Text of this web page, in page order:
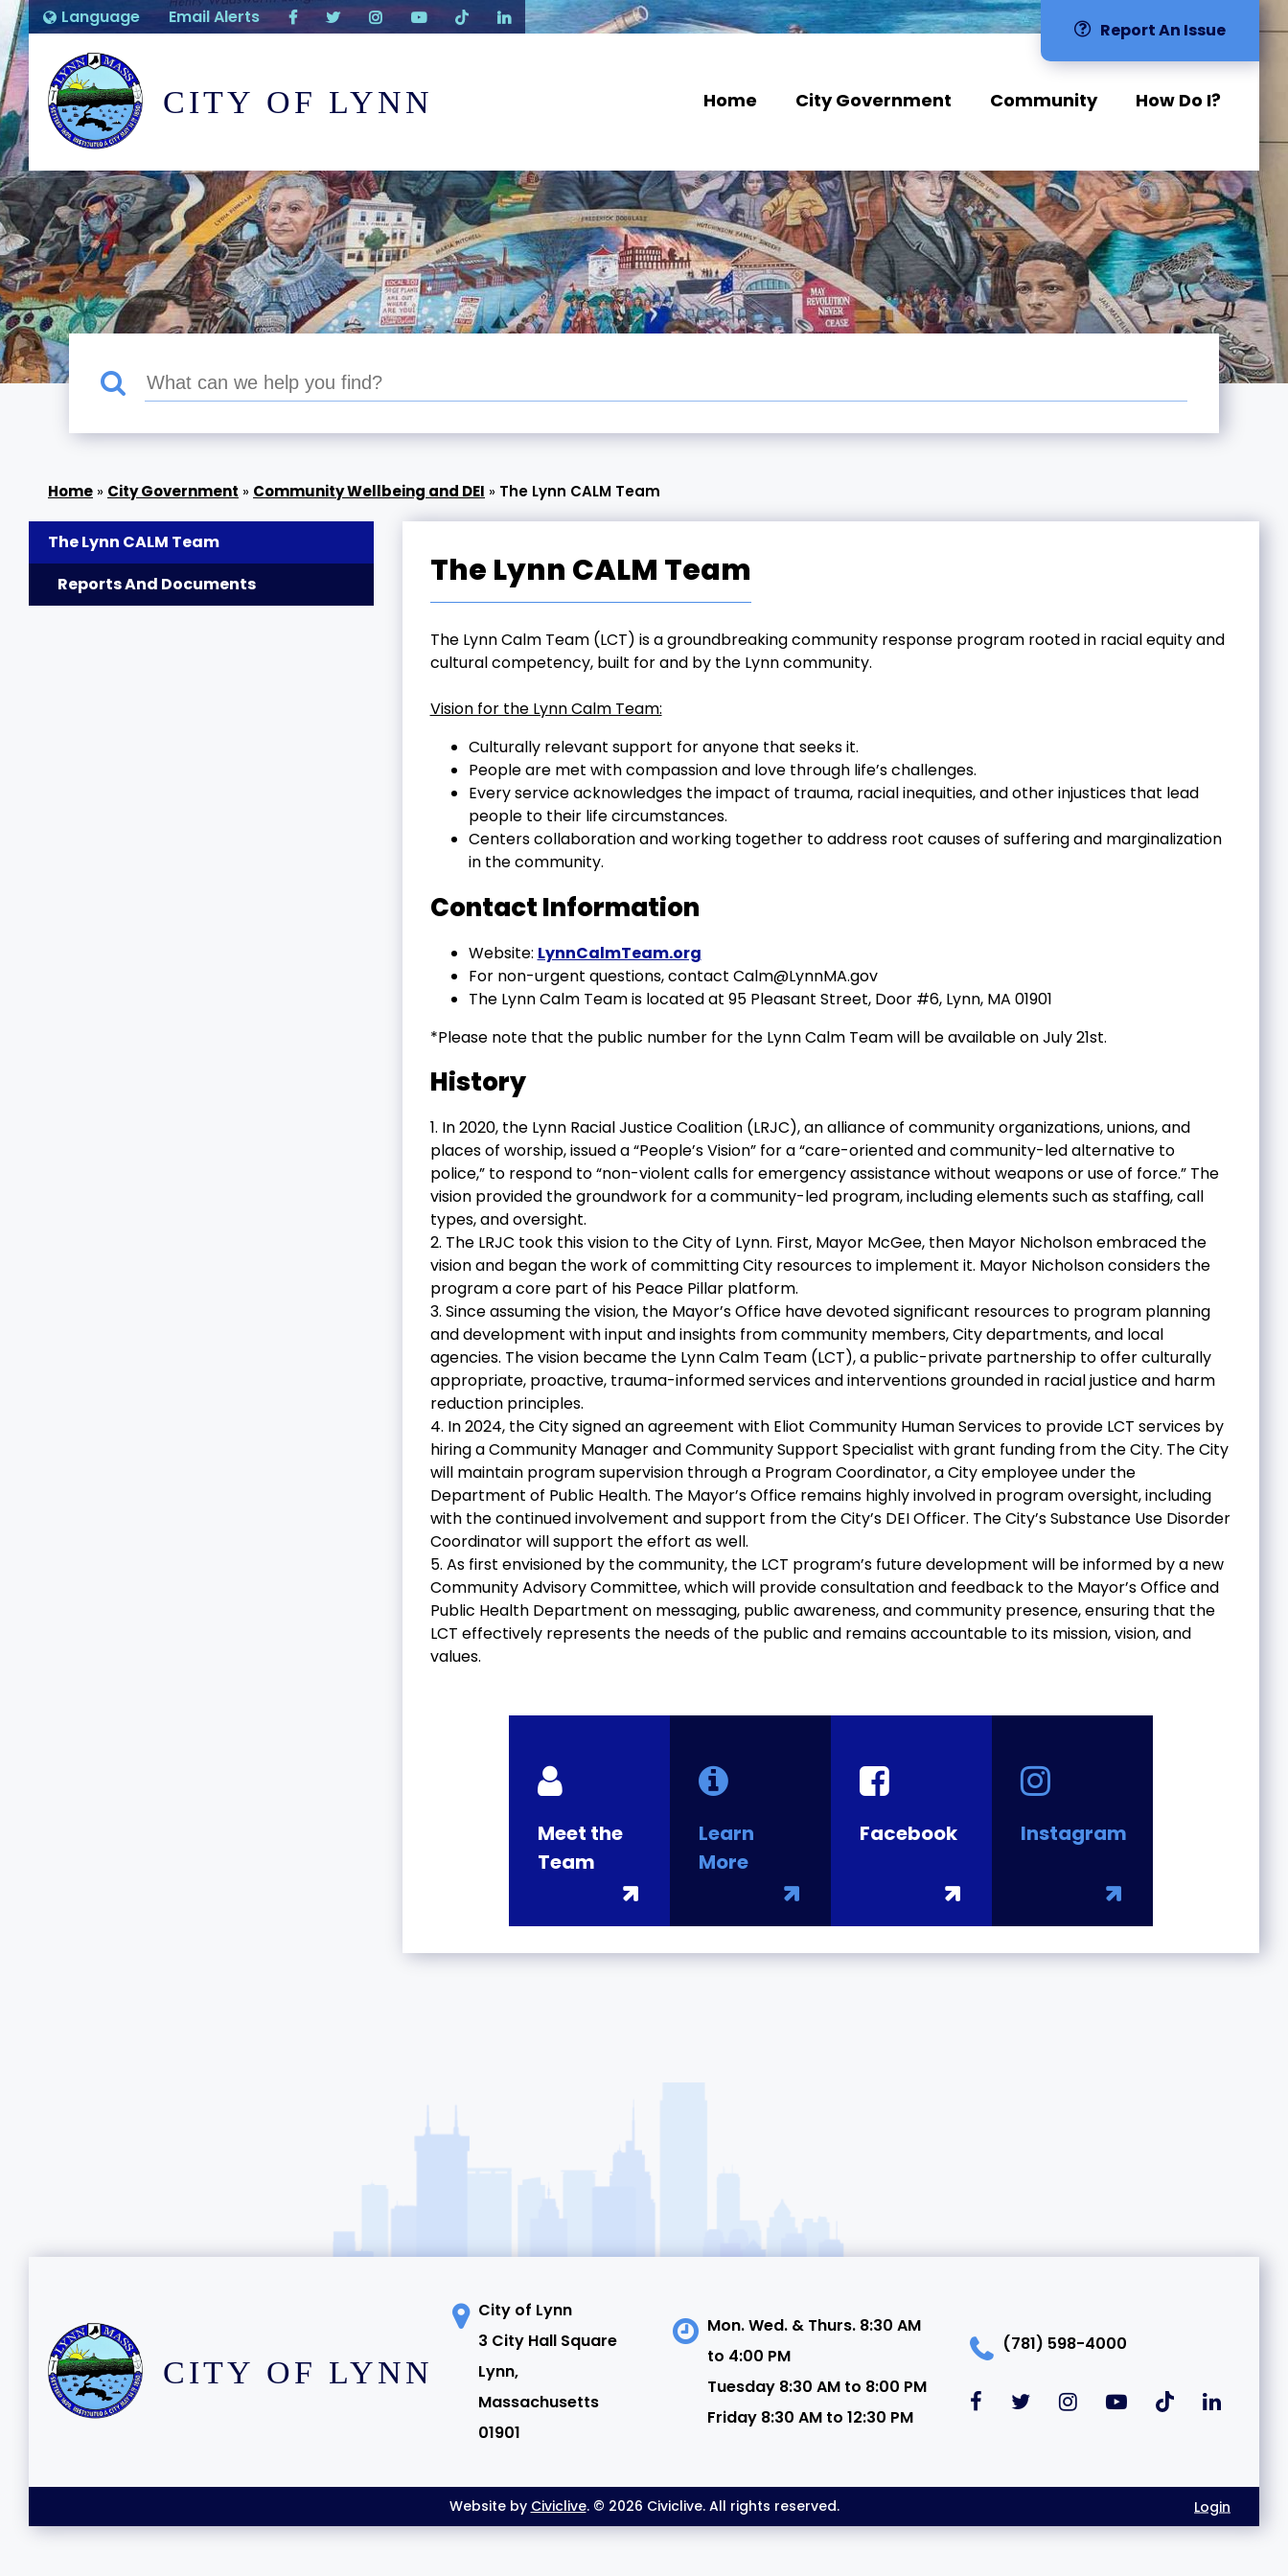
Language Email Alerts
Report An Issue
CITY OF LYNN Home City Government Community How Do I?
» City Government » Community Wellbeing and DEI » The Lynn CALM Team
The Lynn CALM Team
Reports And Documents
The Lynn CALM Team
The Lynn Calm Team (LCT) is a groundbreaking community response program rooted in racial equity and
cultural competency, built for and by the Lynn community.
Vision for the Lynn Calm Team:
Culturally relevant support for anyone that seeks it.
People are met with compassion and love through life’s challenges.
Every service acknowledges the impact of trauma, racial inequities, and other injustices that lead
people to their life circumstances.
Centers collaboration and working together to address root causes of suffering and marginalization
in the community.
Contact Information
Website: LynnCalmTeam.org
For non-urgent questions, contact Calm@LynnMA.gov
The Lynn Calm Team is located at 95 Pleasant Street, Door #6, Lynn, MA 01901
*Please note that the public number for the Lynn Calm Team will be available on July 21st.
History
1. In 2020, the Lynn Racial Justice Coalition (LRJC), an alliance of community organizations, unions, and
places of worship, issued a “People’s Vision” for a “care-oriented and community-led alternative to
police,” to respond to “non-violent calls for emergency assistance without weapons or use of force.” The
vision provided the groundwork for a community-led program, including elements such as staffing, call
types, and oversight.
2. The LRJC took this vision to the City of Lynn. First, Mayor McGee, then Mayor Nicholson embraced the
vision and began the work of committing City resources to implement it. Mayor Nicholson considers the
program a core part of his Peace Pillar platform.
3. Since assuming the vision, the Mayor’s Office have devoted significant resources to program planning
and development with input and insights from community members, City departments, and local
agencies. The vision became the Lynn Calm Team (LCT), a public-private partnership to offer culturally
appropriate, proactive, trauma-informed services and interventions grounded in racial justice and harm
reduction principles.
4. In 2024, the City signed an agreement with Eliot Community Human Services to provide LCT services by
hiring a Community Manager and Community Support Specialist with grant funding from the City. The City
will maintain program supervision through a Program Coordinator, a City employee under the
Department of Public Health. The Mayor’s Office remains highly involved in program oversight, including
with the continued involvement and support from the City’s DEI Officer. The City’s Substance Use Disorder
Coordinator will support the effort as well.
5. As first envisioned by the community, the LCT program’s future development will be informed by a new
Community Advisory Committee, which will provide consultation and feedback to the Mayor’s Office and
Public Health Department on messaging, public awareness, and community presence, ensuring that the
LCT effectively represents the needs of the public and remains accountable to its mission, vision, and
values.
Meet the
Team
Learn
More
Facebook Instagram
CITY OF LYNN
City of Lynn
3 City Hall Square
Lynn,
Massachusetts
01901
Mon. Wed. & Thurs. 8:30 AM
to 4:00 PM
Tuesday 8:30 AM to 8:00 PM
Friday 8:30 AM to 12:30 PM
(781) 598-4000
Website by Civiclive. © 2026 Civiclive. All rights reserved. Login